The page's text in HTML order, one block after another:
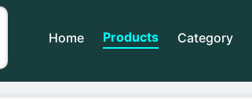
Home Products Category